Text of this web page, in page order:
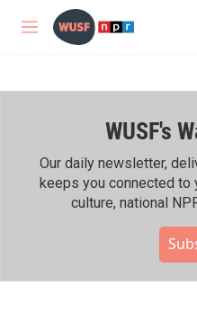
Skip to main content
M
WUSF's
Our daily newsletter,
keeps you connected to
culture, national